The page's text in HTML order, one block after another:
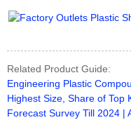
Related Product Guide:
Engineering Plastic
Highest Size, Share of Top
Forecast Survey Till 2024 |